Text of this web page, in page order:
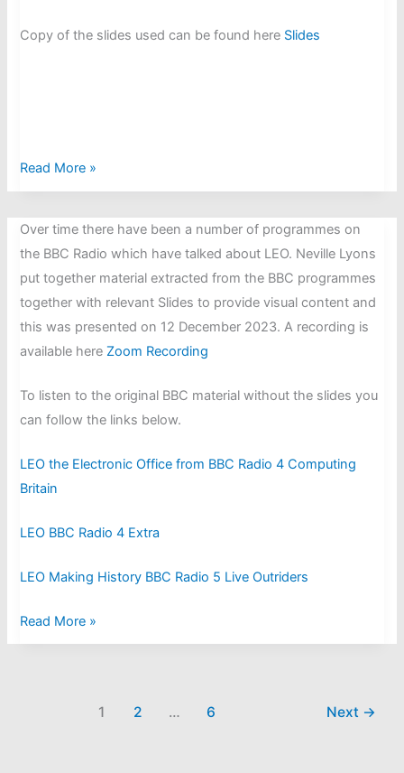
Copy of the slides used can be found here Slides
Rebuild
of
EDSAC
Presented
by
Read More »
Over time there have been a number of programmes on
the BBC Radio which have talked about LEO. Neville Lyons
put together material extracted from the BBC programmes
together with relevant Slides to provide visual content and
this was presented on 12 December 2023. A recording is
available here Zoom Recording
To listen to the original BBC material without the slides you
can follow the links below.
LEO the Electronic Office from BBC Radio 4 Computing
Britain
LEO BBC Radio 4 Extra
LEO Making History BBC Radio 5 Live Outriders
LEO
on
Read More »
1 2 … 6 Next →